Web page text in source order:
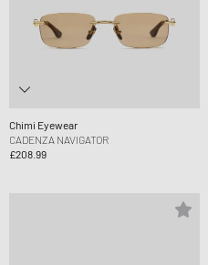
Chimi Eyewear
CADENZA NAVIGATOR
£208.99